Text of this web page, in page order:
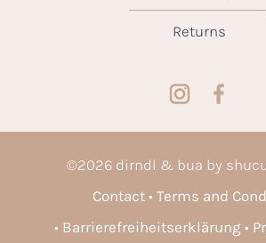
Returns
©2026 dirndl & bua by
Contact
Terms and
Barrierefreiheitserklärung